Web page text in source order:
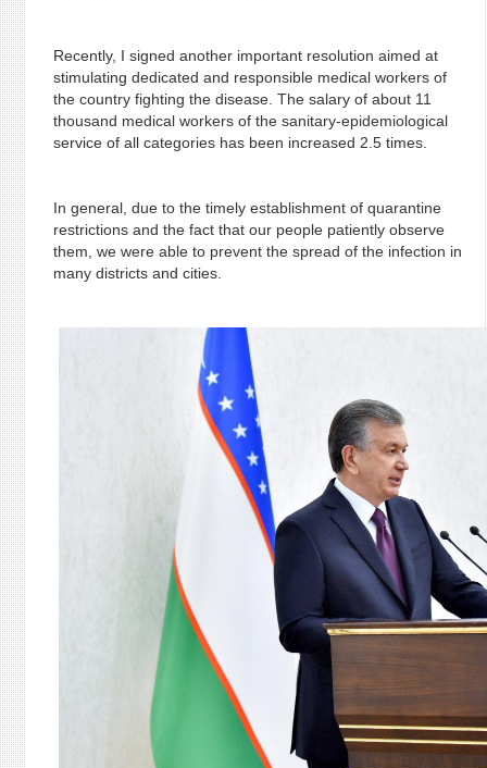
Recently, I signed another important resolution aimed at
stimulating dedicated and responsible medical workers of
the country fighting the disease. The salary of about 11
thousand medical workers of the sanitary-epidemiological
service of all categories has been increased 2.5 times.
In general, due to the timely establishment of quarantine
restrictions and the fact that our people patiently observe
them, we were able to prevent the spread of the infection in
many districts and cities.